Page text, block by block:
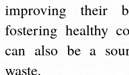
improving their
fostering healthy
can also be a
waste.